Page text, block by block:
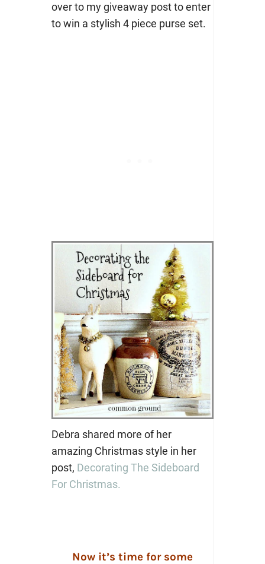
over to my giveaway post to enter
to win a stylish 4 piece purse set.
Debra shared more of her
amazing Christmas style in her
post, Decorating The Sideboard
For Christmas.
Now it’s time for some